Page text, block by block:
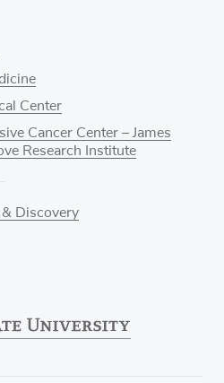
Center
Cancer Center – James
Research Institute
Discovery